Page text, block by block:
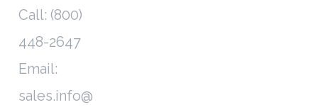
Call: (800)
448-2647
Email:
sales.info@